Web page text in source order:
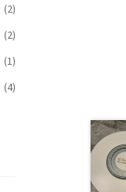
(2)
(2)
(1)
(4)